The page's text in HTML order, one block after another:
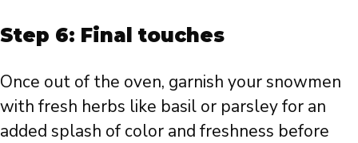
Step 6: Final touches
Once out of the oven, garnish your snowmen
with fresh herbs like basil or parsley for an
added splash of color and freshness before